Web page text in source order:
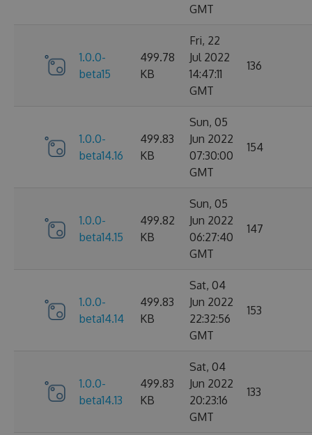
GMT
1.0.0-
beta15
499.78
KB
Fri, 22
Jul 2022
14:47:11
GMT
136
1.0.0-
beta14.16
499.83
KB
Sun, 05
Jun 2022
07:30:00
GMT
154
1.0.0-
beta14.15
499.82
KB
Sun, 05
Jun 2022
06:27:40
GMT
147
1.0.0-
beta14.14
499.83
KB
Sat, 04
Jun 2022
22:32:56
GMT
153
1.0.0-
beta14.13
499.83
KB
Sat, 04
Jun 2022
20:23:16
GMT
133